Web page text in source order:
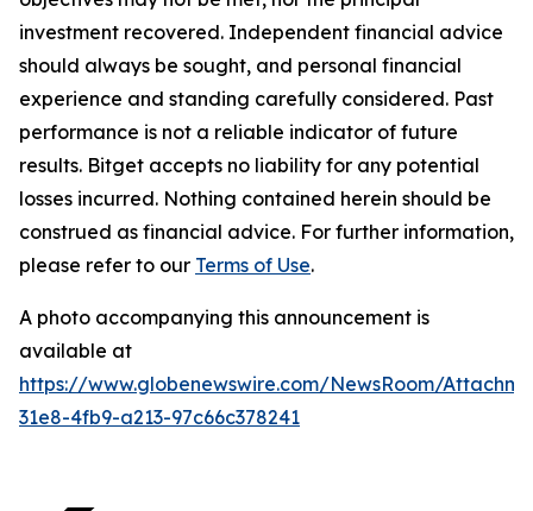
investment recovered. Independent financial advice
should always be sought, and personal financial
experience and standing carefully considered. Past
performance is not a reliable indicator of future
results. Bitget accepts no liability for any potential
losses incurred. Nothing contained herein should be
construed as financial advice. For further information,
please refer to our Terms of Use.
A photo accompanying this announcement is
available at
https://www.globenewswire.com/NewsRoom/
31e8-4fb9-a213-97c66c378241